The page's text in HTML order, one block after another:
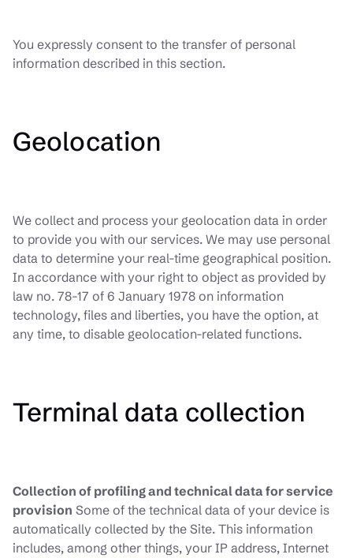
You expressly consent to the transfer of personal
information described in this section.
Geolocation
We collect and process your geolocation data in order
to provide you with our services. We may use personal
data to determine your real-time geographical position.
In accordance with your right to object as provided by
law no. 78-17 of 6 January 1978 on information
technology, files and liberties, you have the option, at
any time, to disable geolocation-related functions.
Terminal data collection
Collection of profiling and technical data for service
provision Some of the technical data of your device is
automatically collected by the Site. This information
includes, among other things, your IP address, Internet